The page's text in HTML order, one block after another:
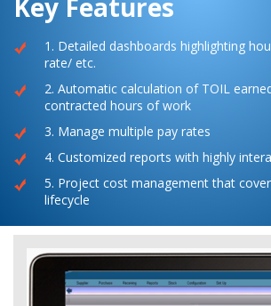
Key Features
1. Detailed dashboards highlighting
rate/ etc.
2. Automatic calculation of TOIL
contracted hours of work
3. Manage multiple pay rates
4. Customized reports with highly
5. Project cost management that
lifecycle